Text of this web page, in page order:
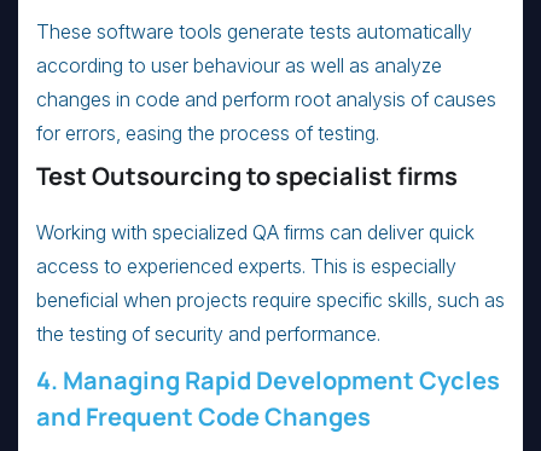
These software tools generate tests automatically
according to user behaviour as well as analyze
changes in code and perform root analysis of causes
for errors, easing the process of testing.
Test Outsourcing to specialist firms
Working with specialized QA firms can deliver quick
access to experienced experts. This is especially
beneficial when projects require specific skills, such as
the testing of security and performance.
4. Managing Rapid Development Cycles
and Frequent Code Changes